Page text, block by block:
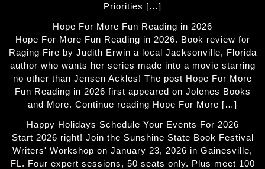
Priorities […]
Hope For More Fun Reading in 2026
Hope For More Fun Reading in 2026. Book review for
Raging Fire by Judith Erwin a local Jacksonville, Florida
author who wants her series made into a movie starring
no other than Jensen Ackles! The post Hope For More
Fun Reading in 2026 first appeared on Jolenes Books
and More. Continue reading Hope For More […]
Happy Holidays Schedule Your Events For 2026
Start 2026 right! Join the Sunshine State Book Festival
Writers' Workshop on January 23, 2026 in Gainesville,
FL. Four expert sessions, 50 seats only. Plus meet 100